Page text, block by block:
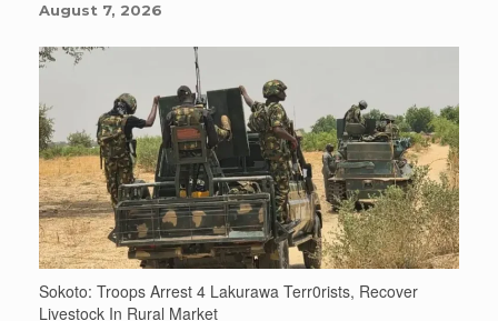
August 7, 2026
Sokoto: Troops Arrest 4 Lakurawa Terr0rists, Recover
Livestock In Rural Market